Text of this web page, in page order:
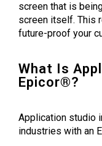
screen that is
screen itself. This
future-proof your
What Is
Epicor®?
Application studio
industries with an